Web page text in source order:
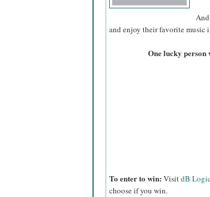
and enjoy their favorite music
One lucky
To enter to win: VisitdB Logic
choose if you win.